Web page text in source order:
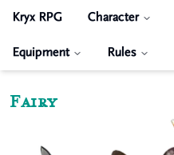
Kryx RPG Character
Equipment Rules
Fairy